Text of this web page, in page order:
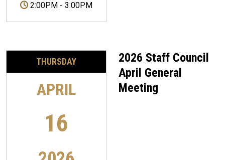
2:00PM - 3:00PM
THURSDAY
APRIL
16
2026 Staff Council
April General
Meeting